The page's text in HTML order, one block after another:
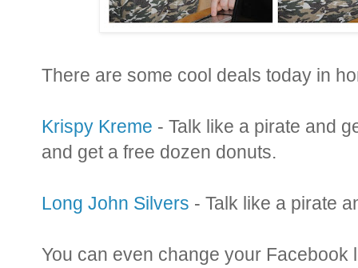
There are some cool deals today in
Krispy Kreme - Talk like a pirate and
and get a free dozen donuts.
Long John Silvers - Talk like a pirate
You can even change your